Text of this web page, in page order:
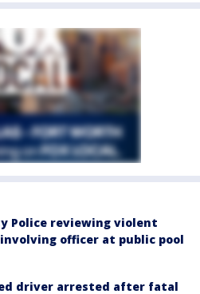
Police reviewing violent
officer at public pool
driver arrested after fatal